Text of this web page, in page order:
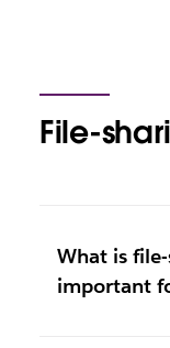
File-
What is
important